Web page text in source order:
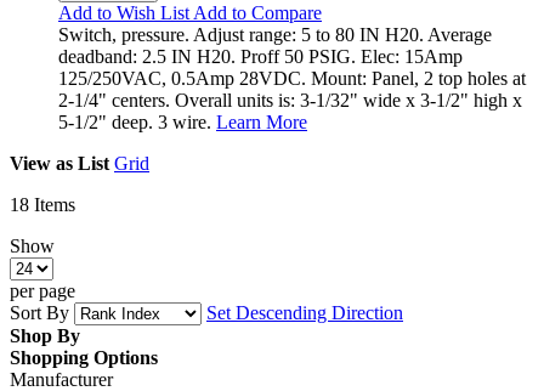
Add to Wish List Add to Compare
Switch, pressure. Adjust range: 5 to 80 IN H20. Average
deadband: 2.5 IN H20. Proff 50 PSIG. Elec: 15Amp
125/250VAC, 0.5Amp 28VDC. Mount: Panel, 2 top holes at
2-1/4" centers. Overall units is: 3-1/32" wide x 3-1/2" high x
5-1/2" deep. 3 wire. Learn More
View as List Grid
18 Items
Show
per page
Sort By
Set Descending Direction
Shop By
Shopping Options
Manufacturer